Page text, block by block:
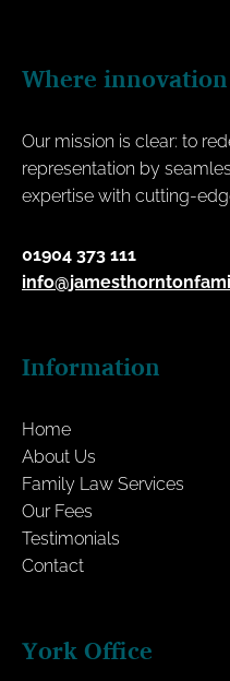
Where
Our mission is clear: to
representation by
expertise with cutting-
01904 373 111
Information
Home
About Us
Family Law Services
Our Fees
Testimonials
Contact
York Office